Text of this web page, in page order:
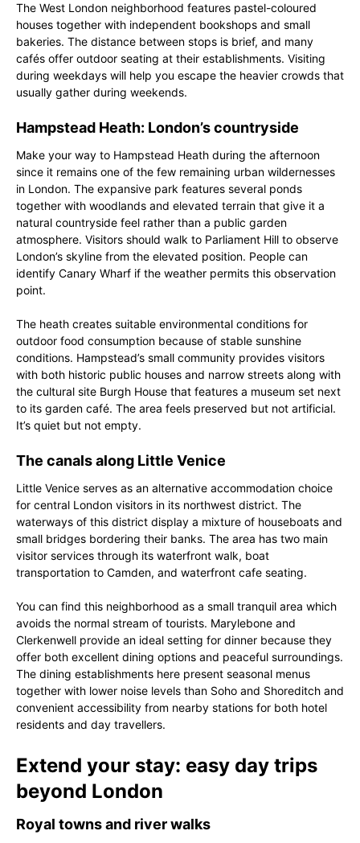
The West London neighborhood features pastel-coloured
houses together with independent bookshops and small
bakeries. The distance between stops is brief, and many
cafés offer outdoor seating at their establishments. Visiting
during weekdays will help you escape the heavier crowds that
usually gather during weekends.
Hampstead Heath: London’s countryside
Make your way to Hampstead Heath during the afternoon
since it remains one of the few remaining urban wildernesses
in London. The expansive park features several ponds
together with woodlands and elevated terrain that give it a
natural countryside feel rather than a public garden
atmosphere. Visitors should walk to Parliament Hill to observe
London’s skyline from the elevated position. People can
identify Canary Wharf if the weather permits this observation
point.
The heath creates suitable environmental conditions for
outdoor food consumption because of stable sunshine
conditions. Hampstead’s small community provides visitors
with both historic public houses and narrow streets along with
the cultural site Burgh House that features a museum set next
to its garden café. The area feels preserved but not artificial.
It’s quiet but not empty.
The canals along Little Venice
Little Venice serves as an alternative accommodation choice
for central London visitors in its northwest district. The
waterways of this district display a mixture of houseboats and
small bridges bordering their banks. The area has two main
visitor services through its waterfront walk, boat
transportation to Camden, and waterfront cafe seating.
You can find this neighborhood as a small tranquil area which
avoids the normal stream of tourists. Marylebone and
Clerkenwell provide an ideal setting for dinner because they
offer both excellent dining options and peaceful surroundings.
The dining establishments here present seasonal menus
together with lower noise levels than Soho and Shoreditch and
convenient accessibility from nearby stations for both hotel
residents and day travellers.
Extend your stay: easy day trips
beyond London
Royal towns and river walks